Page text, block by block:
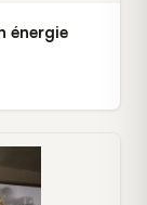
énergie